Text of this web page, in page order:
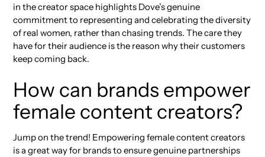
in the creator space highlights Dove’s genuine
commitment to representing and celebrating the diversity
of real women, rather than chasing trends. The care they
have for their audience is the reason why their customers
keep coming back.
How can brands empower
female content creators?
Jump on the trend! Empowering female content creators
is a great way for brands to ensure genuine partnerships